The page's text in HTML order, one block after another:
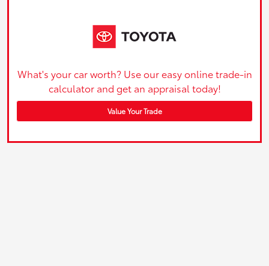
What's your car worth? Use our easy online trade-in
calculator and get an appraisal today!
Value Your Trade